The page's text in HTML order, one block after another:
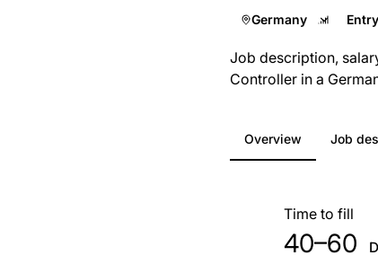
Germany
Job description,
Controller in a
Overview Job
Time to fill
40–60